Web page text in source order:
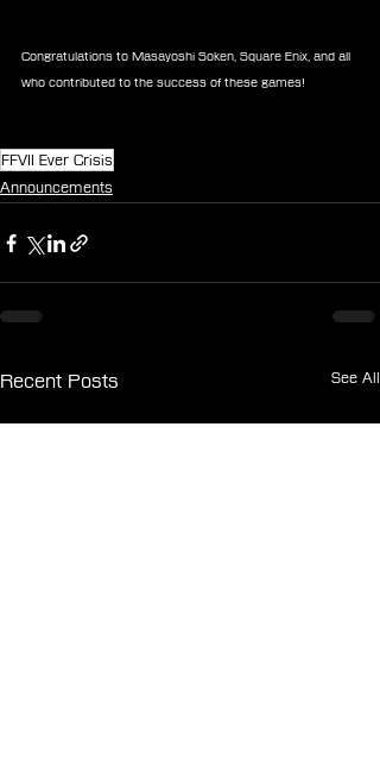
Congratulations to Masayoshi Soken, Square Enix, and all
who contributed to the success of these games!
FFVII Ever Crisis
Announcements
Recent Posts See All